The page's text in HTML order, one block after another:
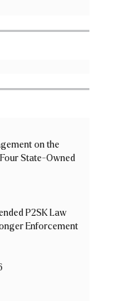
on the
State-Owned
P2SK Law
Enforcement